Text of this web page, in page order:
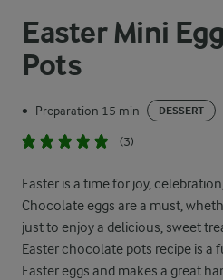
Easter Mini
Pots
• Preparation 15 min DESSERT
(3)
Easter is a time for joy,
Chocolate eggs are a must,
just to enjoy a delicious, sweet
Easter chocolate pots recipe is a
Easter eggs and makes a great